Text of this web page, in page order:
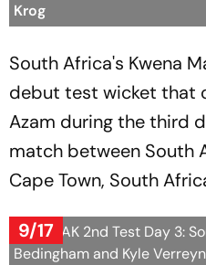
Krog
South Africa's Kwena
debut test wicket that
Azam during the third
match between South
Cape Town, South
9/17
SA vs PAK 2nd Test Day 3:
Bedingham and Kyle